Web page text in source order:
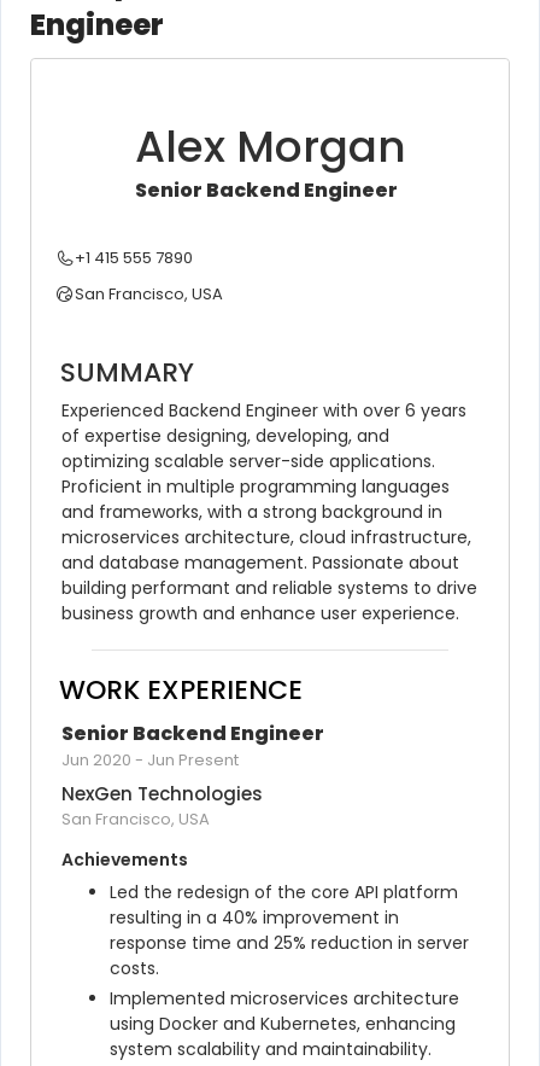
Engineer
Alex Morgan
Senior Backend Engineer
+1 415 555 7890
San Francisco, USA
SUMMARY
Experienced Backend Engineer with over 6 years
of expertise designing, developing, and
optimizing scalable server-side applications.
Proficient in multiple programming languages
and frameworks, with a strong background in
microservices architecture, cloud infrastructure,
and database management. Passionate about
building performant and reliable systems to drive
business growth and enhance user experience.
WORK EXPERIENCE
Senior Backend Engineer
Jun 2020 - Jun Present
NexGen Technologies
San Francisco, USA
Achievements
Led the redesign of the core API platform
resulting in a 40% improvement in
response time and 25% reduction in server
costs.
Implemented microservices architecture
using Docker and Kubernetes, enhancing
system scalability and maintainability.